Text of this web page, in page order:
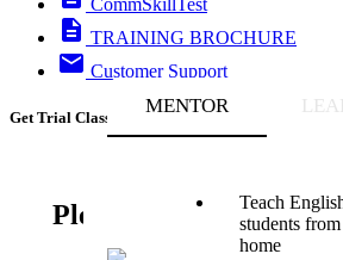
MENTOR
Teach
students
home
CommSkillTest
TRAINING BROCHURE
Customer Support
Get Trial Class
Please enter your
Proceed